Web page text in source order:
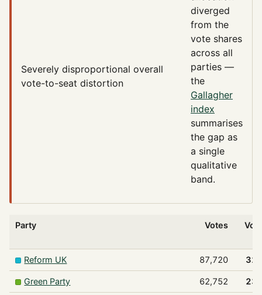
Severely disproportional overall
vote-to-seat distortion
diverged
from the
vote shares
across all
parties —
the
Gallagher
index
summarises
the gap as
a single
qualitative
band.
Party Votes
Reform UK 87,720
Green Party 62,752